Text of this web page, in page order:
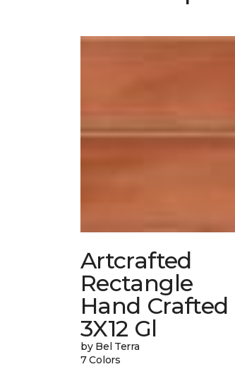
Artcrafted
Rectangle
Hand Crafted
3X12 Gl
by Bel Terra
7 Colors